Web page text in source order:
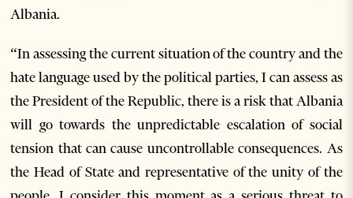
Albania.
“In assessing the current situation of the country and the
hate language used by the political parties, I can assess as
the President of the Republic, there is a risk that Albania
will go towards the unpredictable escalation of social
tension that can cause uncontrollable consequences. As
the Head of State and representative of the unity of the